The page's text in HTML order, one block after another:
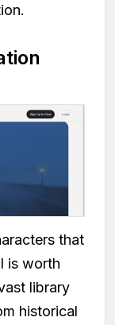
that
is worth
library
historical